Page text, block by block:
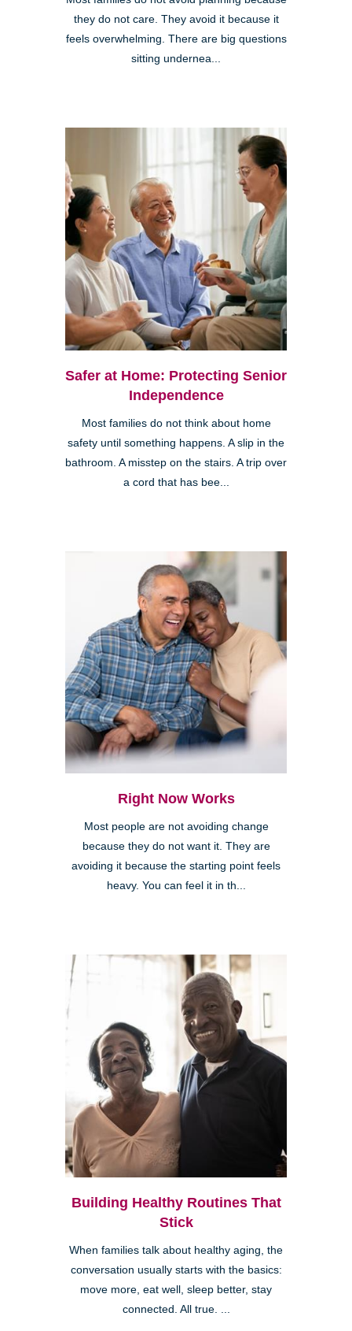
they do not care. They avoid it because it
feels overwhelming. There are big questions
sitting undernea...
Safer at Home: Protecting Senior
Independence
Most families do not think about home
safety until something happens. A slip in the
bathroom. A misstep on the stairs. A trip over
a cord that has bee...
Right Now Works
Most people are not avoiding change
because they do not want it. They are
avoiding it because the starting point feels
heavy. You can feel it in th...
Building Healthy Routines That
Stick
When families talk about healthy aging, the
conversation usually starts with the basics:
move more, eat well, sleep better, stay
connected. All true. ...